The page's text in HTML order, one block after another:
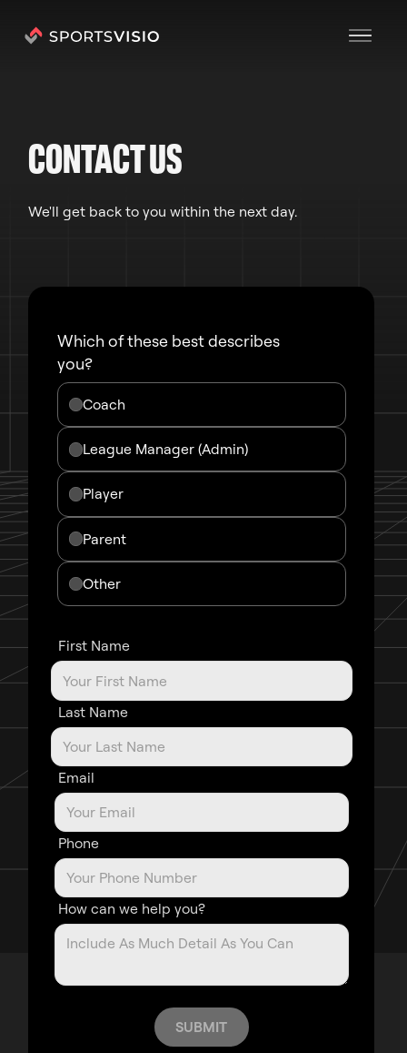
CONTACT US
We'll get back to you within the next day.
Which of these best describes
you?
Coach
League Manager (admin)
Player
Parent
Other
First Name
Last Name
Email
Phone
How can we help you?